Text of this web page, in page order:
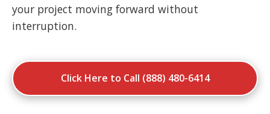
your project moving forward without
interruption.
Click Here to Call (888) 480-6414